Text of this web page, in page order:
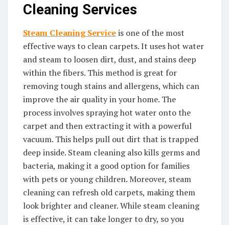
Cleaning Services
Steam Cleaning Serviceis one of the most
effective ways to clean carpets. It uses hot water
and steam to loosen dirt, dust, and stains deep
within the fibers. This method is great for
removing tough stains and allergens, which can
improve the air quality in your home. The
process involves spraying hot water onto the
carpet and then extracting it with a powerful
vacuum. This helps pull out dirt that is trapped
deep inside. Steam cleaning also kills germs and
bacteria, making it a good option for families
with pets or young children. Moreover, steam
cleaning can refresh old carpets, making them
look brighter and cleaner. While steam cleaning
is effective, it can take longer to dry, so you